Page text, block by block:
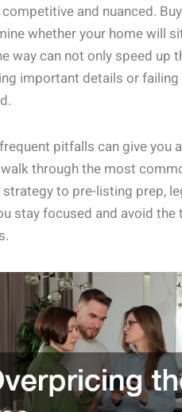
and nuanced.
whether your home will
way can not only speed up
important details or
pitfalls can give you
walk through the most
to pre-listing prep,
stay focused and avoid